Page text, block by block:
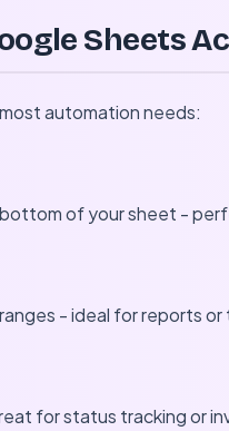
Sheets
automation needs:
of your sheet -
- ideal for reports
for status tracking or